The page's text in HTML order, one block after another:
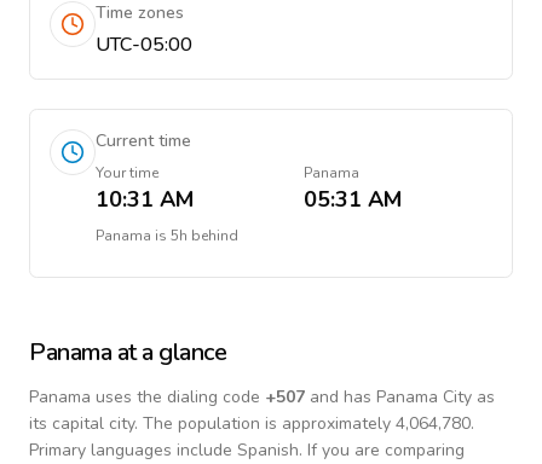
Time zones
UTC-05:00
Current time
Your time
10:31 AM
Panama
05:31 AM
Panama is 5h behind
Panama at a glance
Panama uses the dialing code +507 and has Panama City as
its capital city. The population is approximately 4,064,780.
Primary languages include Spanish. If you are comparing